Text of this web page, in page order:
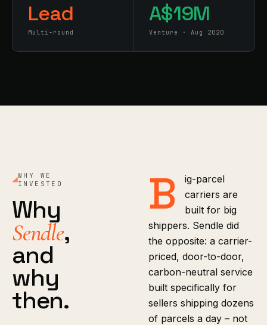
Lead
Multi-round
A$19M
Venture · Aug 2020
WHY WE
INVESTED
Why
Sendle,
and
why
then.
B
ig-parcel
carriers are
built for big
shippers. Sendle did
the opposite: a carrier-
priced, door-to-door,
carbon-neutral service
built specifically for
sellers shipping dozens
of parcels a day – not